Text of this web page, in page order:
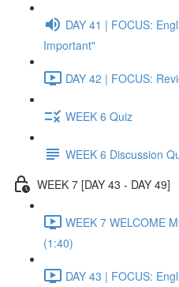
DAY 41 | FOCUS:
Important"
DAY 42 | FOCUS:
WEEK 6 Quiz
WEEK 6 Discussion
WEEK 7 [DAY 43 - DAY 49]
WEEK 7 WELCOME
(1:40)
DAY 43 | FOCUS: